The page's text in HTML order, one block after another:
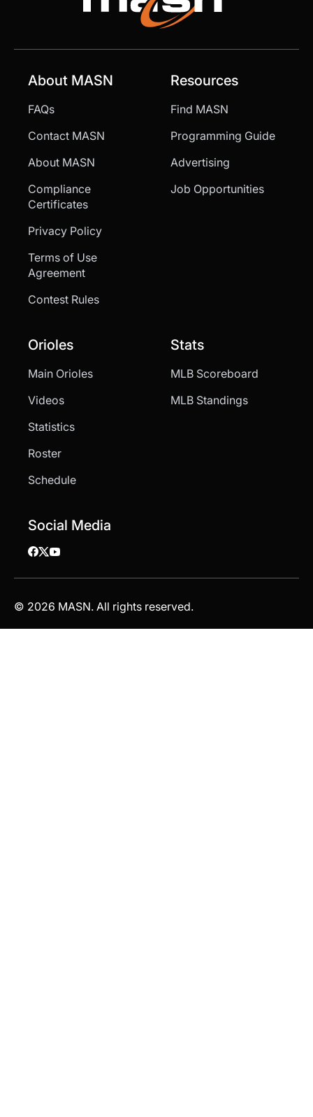
About MASN
FAQs
Contact MASN
About MASN
Compliance
Certificates
Privacy Policy
Terms of Use
Agreement
Contest Rules
Resources
Find MASN
Programming Guide
Advertising
Job Opportunities
Orioles
Main Orioles
Videos
Statistics
Roster
Schedule
Stats
MLB Scoreboard
MLB Standings
Social Media
© 2026 MASN. All rights reserved.